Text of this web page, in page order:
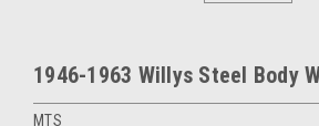
1946-1963 Willys Steel Body
MTS